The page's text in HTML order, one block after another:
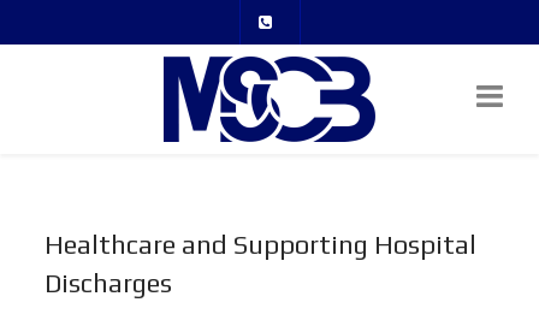
Healthcare and Supporting Hospital
Discharges